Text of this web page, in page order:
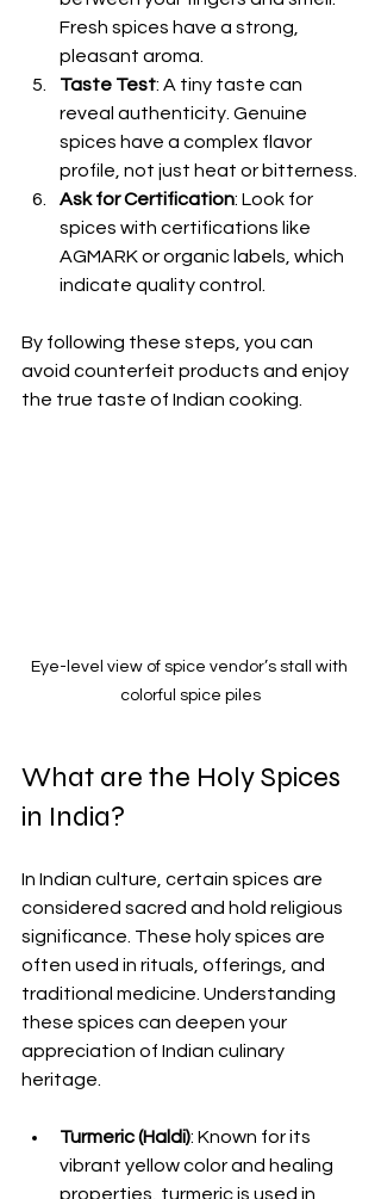
Fresh spices have a strong,
pleasant aroma.
Taste Test: A tiny taste can
reveal authenticity. Genuine
spices have a complex flavor
profile, not just heat or bitterness.
Ask for Certification: Look for
spices with certifications like
AGMARK or organic labels, which
indicate quality control.
By following these steps, you can
avoid counterfeit products and enjoy
the true taste of Indian cooking.
Eye-level view of spice vendor’s stall with
colorful spice piles
What are the Holy Spices
in India?
In Indian culture, certain spices are
considered sacred and hold religious
significance. These holy spices are
often used in rituals, offerings, and
traditional medicine. Understanding
these spices can deepen your
appreciation of Indian culinary
heritage.
Turmeric (Haldi): Known for its
vibrant yellow color and healing
properties, turmeric is used in